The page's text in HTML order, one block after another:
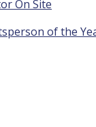
On Site
of the